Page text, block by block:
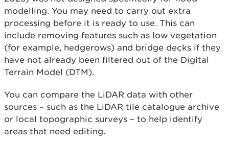
modelling. You may need to carry out extra
processing before it is ready to use. This can
include removing features such as low vegetation
(for example, hedgerows) and bridge decks if they
have not already been filtered out of the Digital
Terrain Model (DTM).
You can compare the LiDAR data with other
sources – such as the LiDAR tile catalogue archive
or local topographic surveys – to help identify
areas that need editing.